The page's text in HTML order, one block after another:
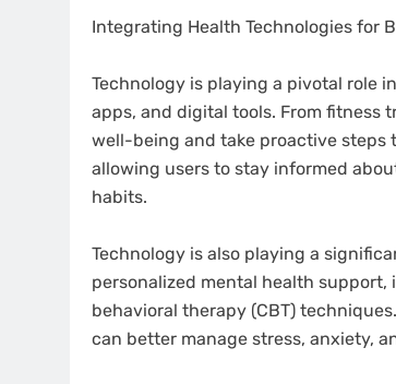
Integrating Health Technologies for
Technology is playing a pivotal role
apps, and digital tools. From fitness
well-being and take proactive steps
allowing users to stay informed
habits.
Technology is also playing a
personalized mental health
behavioral therapy (CBT)
can better manage stress, anxiety,